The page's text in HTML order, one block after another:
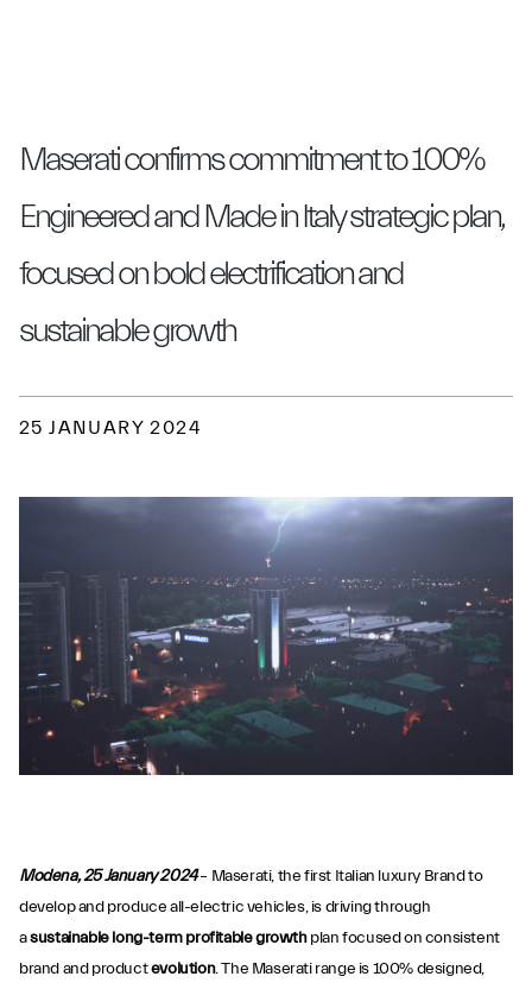
Maserati confirms commitment to 100%
Engineered and Made in Italy strategic plan,
focused on bold electrification and
sustainable growth
25 JANUARY 2024
Modena, 25 January 2024– Maserati, the first Italian luxury Brand to
develop and produce all-electric vehicles, is driving through
asustainable long-term profitable growthplan focused on consistent
brand and productevolution. The Maserati range is 100% designed,